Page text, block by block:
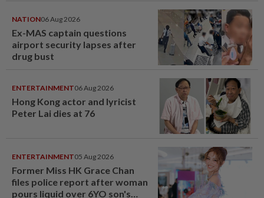
NATION06 Aug 2026
Ex-MAS captain questions
airport security lapses after
drug bust
ENTERTAINMENT06 Aug 2026
Hong Kong actor and lyricist
Peter Lai dies at 76
ENTERTAINMENT05 Aug 2026
Former Miss HK Grace Chan
files police report after woman
pours liquid over 6YO son's